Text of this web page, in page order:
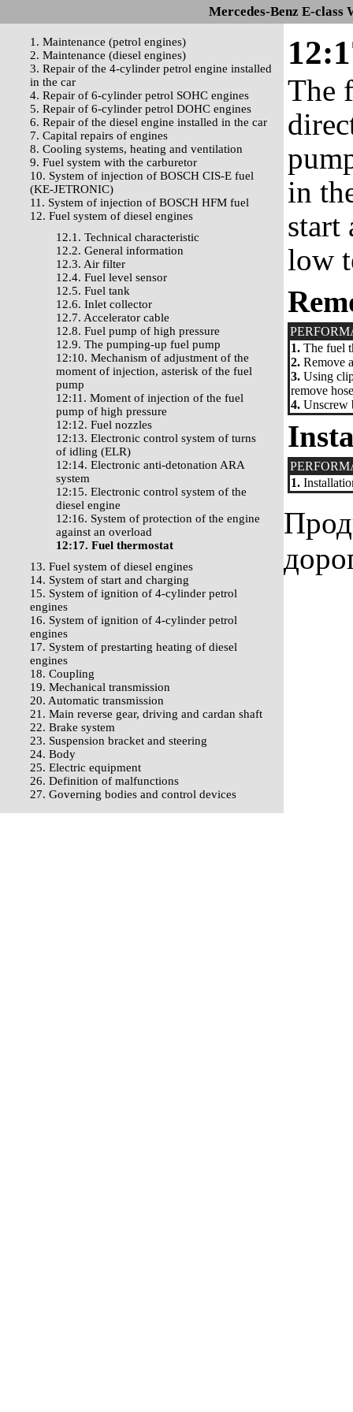
Mercedes-Benz E-class
1. Maintenance (petrol engines)
2. Maintenance (diesel engines)
3. Repair of the 4-cylinder petrol engine installed
in the car
4. Repair of 6-cylinder petrol SOHC engines
5. Repair of 6-cylinder petrol DOHC engines
6. Repair of the diesel engine installed in the car
7. Capital repairs of engines
8. Cooling systems, heating and ventilation
9. Fuel system with the carburetor
10. System of injection of BOSCH CIS-E fuel
(KE-JETRONIC)
11. System of injection of BOSCH HFM fuel
12. Fuel system of diesel engines
12.1. Technical characteristic
12.2. General information
12.3. Air filter
12.4. Fuel level sensor
12.5. Fuel tank
12.6. Inlet collector
12.7. Accelerator cable
12.8. Fuel pump of high pressure
12.9. The pumping-up fuel pump
12:10. Mechanism of adjustment of the
moment of injection, asterisk of the fuel
pump
12:11. Moment of injection of the fuel
pump of high pressure
12:12. Fuel nozzles
12:13. Electronic control system of turns
of idling (ELR)
12:14. Electronic anti-detonation ARA
system
12:15. Electronic control system of the
diesel engine
12:16. System of protection of the engine
against an overload
12:17. Fuel thermostat
13. Fuel system of diesel engines
14. System of start and charging
15. System of ignition of 4-cylinder petrol
engines
16. System of ignition of 4-cylinder petrol
engines
17. System of prestarting heating of diesel
engines
18. Coupling
19. Mechanical transmission
20. Automatic transmission
21. Main reverse gear, driving and cardan shaft
22. Brake system
23. Suspension bracket and steering
24. Body
25. Electric equipment
26. Definition of malfunctions
27. Governing bodies and control devices
The
in
start
low
1. The fuel
2. Remove
3. Using
remove
4. Unscrew
1.